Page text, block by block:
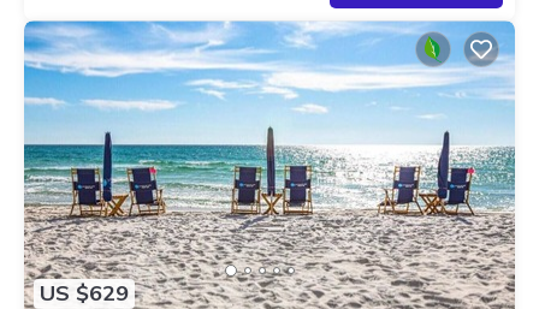
US $629